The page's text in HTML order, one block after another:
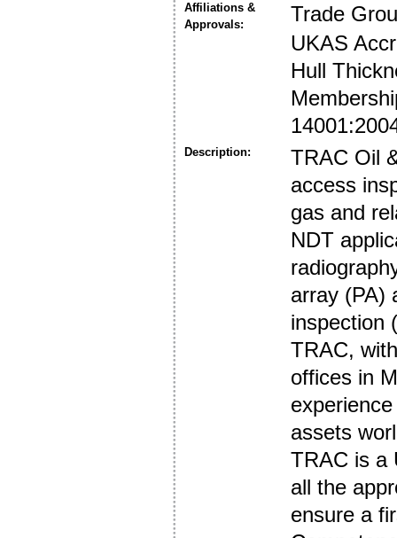
Affiliations &
Approvals:
Trade
UKAS
Hull
Description:
TRAC Oil
access
gas and
NDT
array (PA)
inspection
TRAC,
offices in
assets
TRAC is a
all the
ensure a